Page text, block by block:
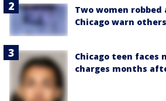
Two women
Chicago warn
Chicago teen faces
charges months